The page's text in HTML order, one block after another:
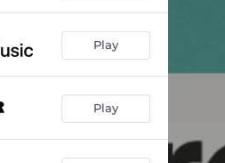
Play
Play